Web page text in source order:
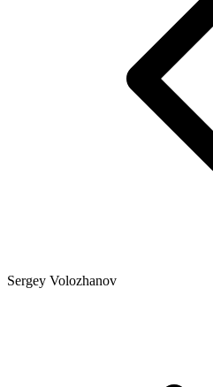
Sergey Volozhanov